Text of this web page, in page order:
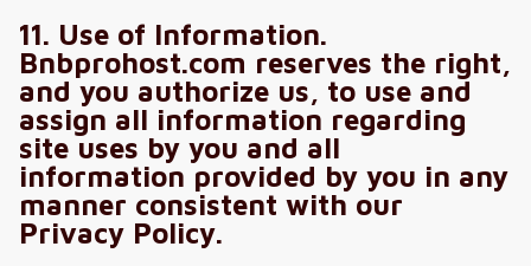
11. Use of Information.
Bnbprohost.com reserves the right,
and you authorize us, to use and
assign all information regarding
site uses by you and all
information provided by you in any
manner consistent with our
Privacy Policy.